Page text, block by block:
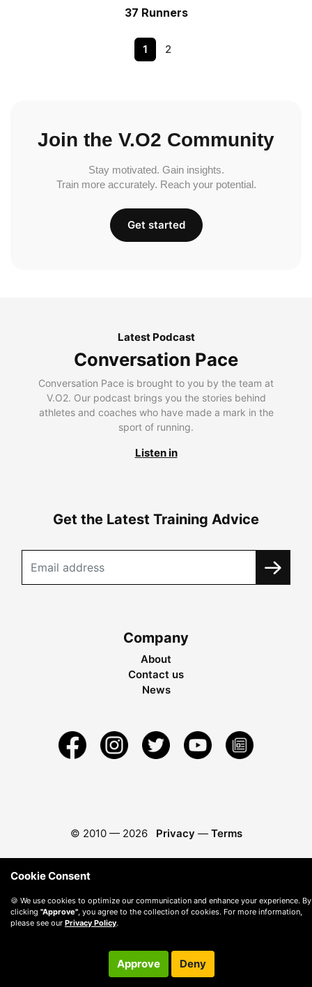
37 Runners
1 2
Join the V.O2 Community
Stay motivated. Gain insights.
Train more accurately. Reach your potential.
Get started
Latest Podcast
Conversation Pace
Conversation Pace is brought to you by the team at
V.O2. Our podcast brings you the stories behind
athletes and coaches who have made a mark in the
sport of running.
Listen in
Get the Latest Training Advice
Company
About
Contact us
News
© 2010 — 2026 Privacy — Terms
Cookie Consent
🍪 We use cookies to optimize our communication and enhance your experience. By
clicking "Approve" , you agree to the collection of cookies. For more information,
please see our Privacy Policy.
Approve Deny